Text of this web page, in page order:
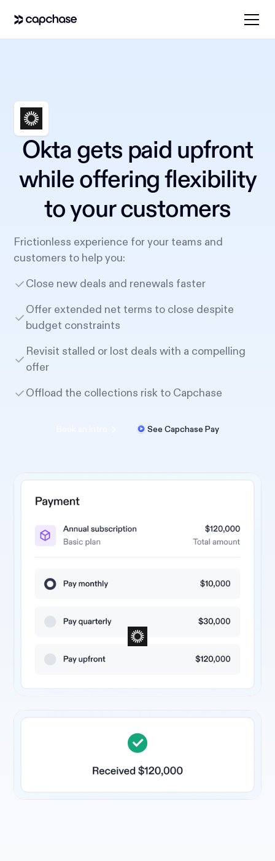
Okta gets paid upfront
while offering flexibility
to your customers
Frictionless experience for your teams and
customers to help you:
Close new deals and renewals faster
Offer extended net terms to close despite
budget constraints
Revisit stalled or lost deals with a compelling
offer
Offload the collections risk to Capchase
See Capchase Pay